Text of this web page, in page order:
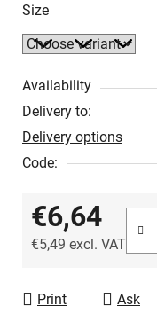
product
rating
0,0
out
of
5
Size
Availability
Delivery to:
Delivery options
Code:
€6,64
€5,49 excl. VAT
Print Ask